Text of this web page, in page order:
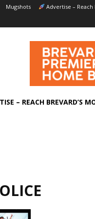
Mugshots Advertise – Reach
– REACH BREVARD’S